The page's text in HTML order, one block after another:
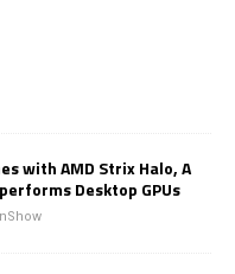
with AMD Strix Halo, A
Desktop GPUs